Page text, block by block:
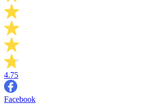
4.75
Facebook